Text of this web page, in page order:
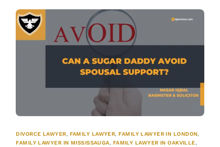
DIVORCE LAWYER, FAMILY LAWYER, FAMILY LAWYER IN LONDON,
FAMILY LAWYER IN MISSISSAUGA, FAMILY LAWYER IN OAKVILLE,